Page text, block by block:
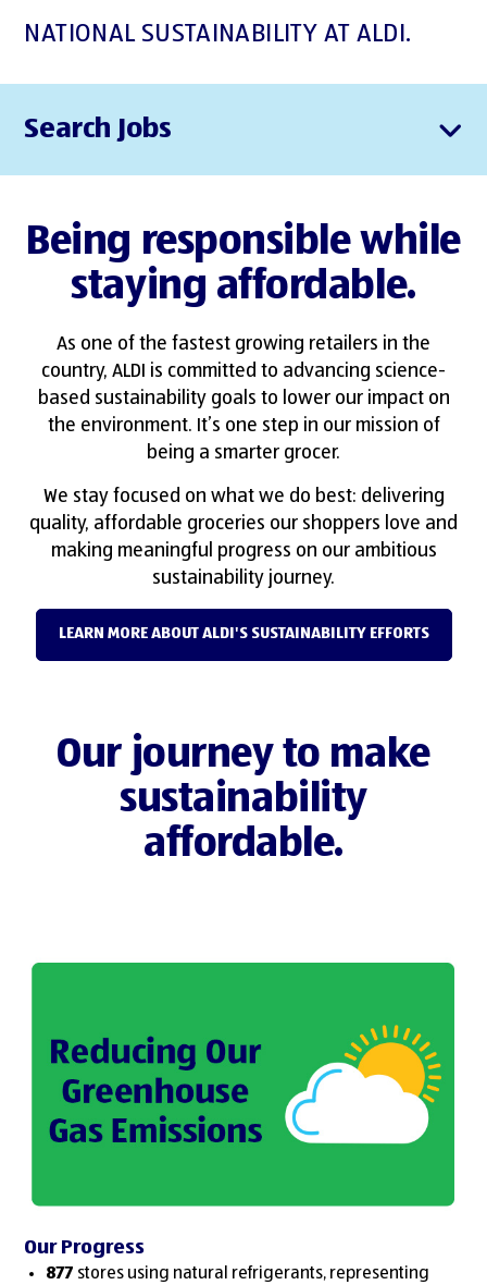
NATIONAL SUSTAINABILITY AT ALDI.
Search Jobs
Being responsible while
staying affordable.
As one of the fastest growing retailers in the
country, ALDI is committed to advancing science-
based sustainability goals to lower our impact on
the environment. It’s one step in our mission of
being a smarter grocer.
We stay focused on what we do best: delivering
quality, affordable groceries our shoppers love and
making meaningful progress on our ambitious
sustainability journey.
LEARN MORE ABOUT ALDI'S SUSTAINABILITY EFFORTS
Our journey to make
sustainability
affordable.
Our Progress
877 stores using natural refrigerants, representing